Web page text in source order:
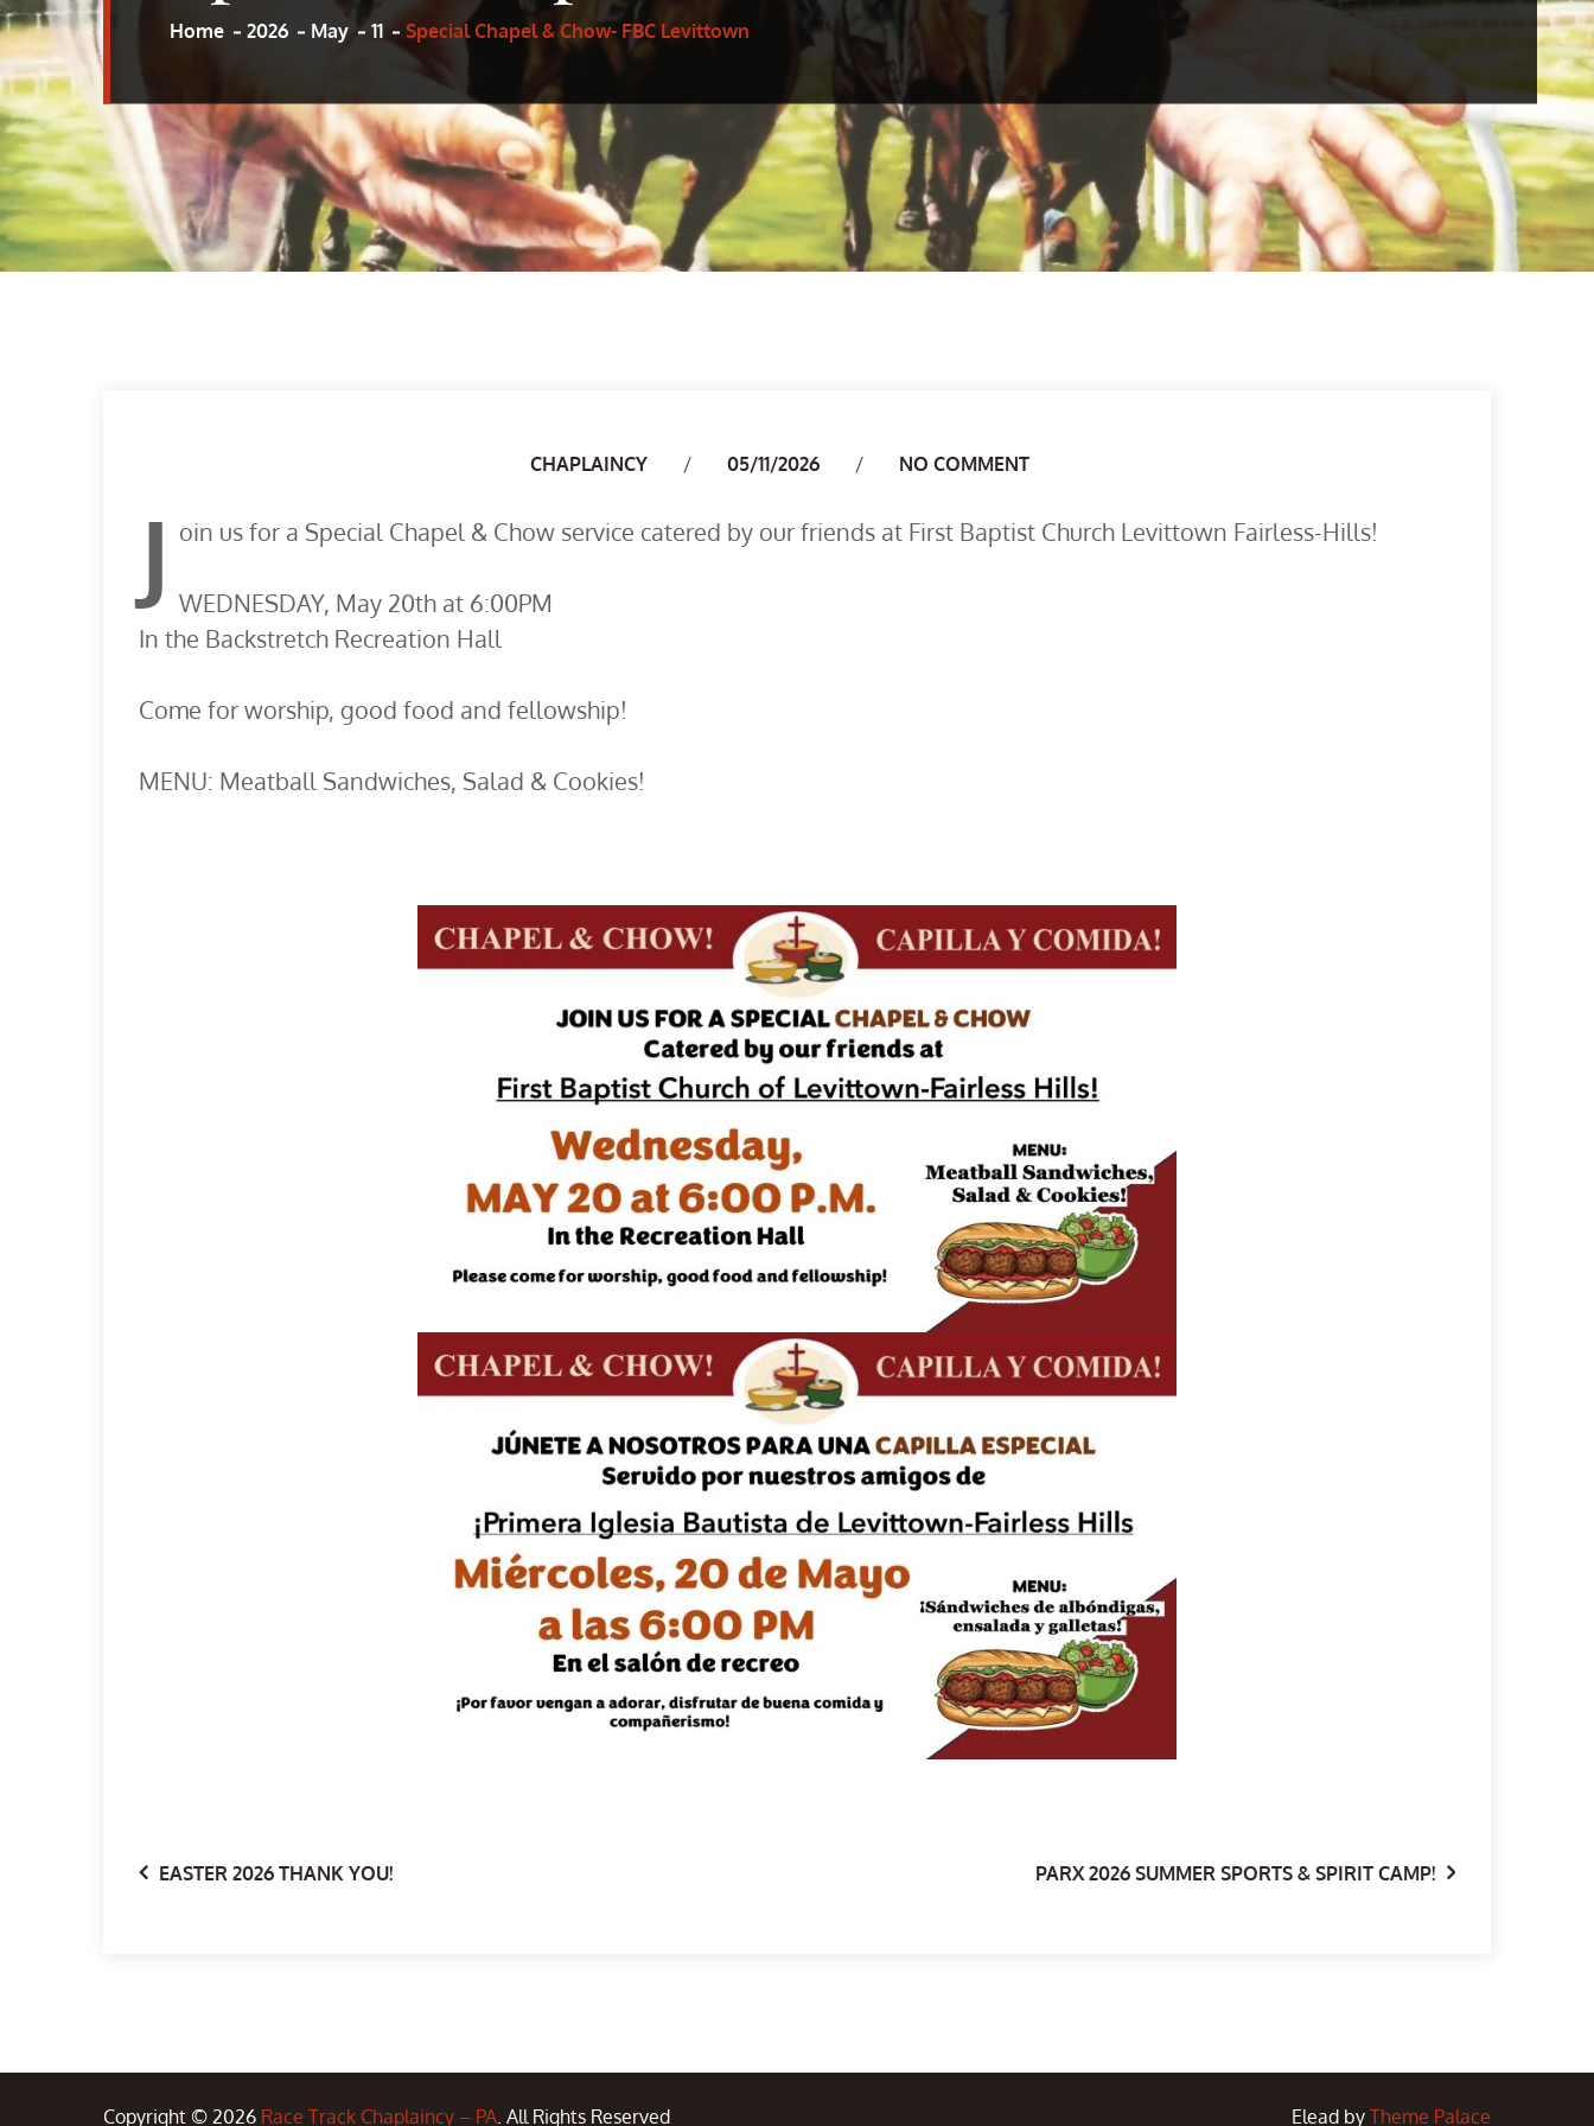
Home 2026 May 11 Special Chapel & Chow- FBC Levittown
Author
CHAPLAINCY 05/11/2026 NO COMMENT
J oin us for a Special Chapel & Chow service catered by our friends at First Baptist Church Levittown Fairless-Hills!
WEDNESDAY, May 20th at 6:00PM
In the Backstretch Recreation Hall
Come for worship, good food and fellowship!​
MENU: Meatball Sandwiches, Salad & Cookies!
Post
EASTER 2026 THANK YOU! PARX 2026 SUMMER SPORTS & SPIRIT CAMP!
Copyright © 2026 Race Track Chaplaincy – PA. All Rights Reserved Elead by Theme Palace